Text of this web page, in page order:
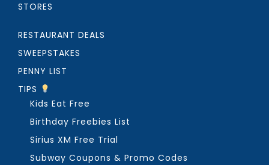
STORES
RESTAURANT DEALS
SWEEPSTAKES
PENNY LIST
TIPS
Kids Eat Free
Birthday Freebies List
Sirius XM Free Trial
Subway Coupons & Promo Codes